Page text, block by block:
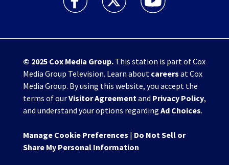
© 2025 Cox Media Group.This station is part of Cox
Media Group Television. Learn about careers at Cox
Media Group. By using this website, you accept the
terms of ourVisitor Agreement and Privacy Policy,
and understand your options regarding Ad Choices.
Manage Cookie Preferences | Do Not Sell or
Share My Personal Information